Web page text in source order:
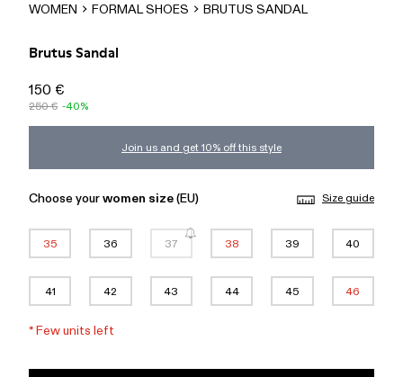
WOMEN FORMAL SHOES BRUTUS SANDAL
Brutus Sandal
150 €
250 € -40%
Join us and get 10% off this style
Choose yourwomen size(EU) Size guide
35 36 37 38 39 40
41 42 43 44 45 46
*Few units left